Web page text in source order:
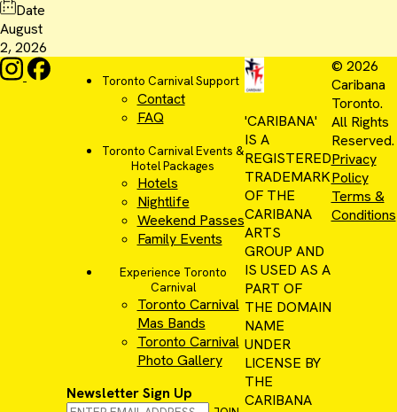
Date
August
2, 2026
Toronto Carnival Support
Contact
FAQ
Toronto Carnival Events &
Hotel Packages
Hotels
Nightlife
Weekend Passes
Family Events
Experience Toronto
Carnival
Toronto Carnival
Mas Bands
Toronto Carnival
Photo Gallery
Newsletter Sign Up
'CARIBANA'
IS A
REGISTERED
TRADEMARK
OF THE
CARIBANA
ARTS
GROUP AND
IS USED AS A
PART OF
THE DOMAIN
NAME
UNDER
LICENSE BY
THE
CARIBANA
© 2026
Caribana
Toronto.
All Rights
Reserved.
Privacy
Policy
Terms &
Conditions